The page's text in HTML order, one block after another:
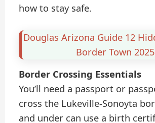
how to stay safe.
Douglas Arizona Guide 12
Border Town 2025
Border Crossing Essentials
You’ll need a passport or
cross the Lukeville-Sonoyta
and under can use a birth